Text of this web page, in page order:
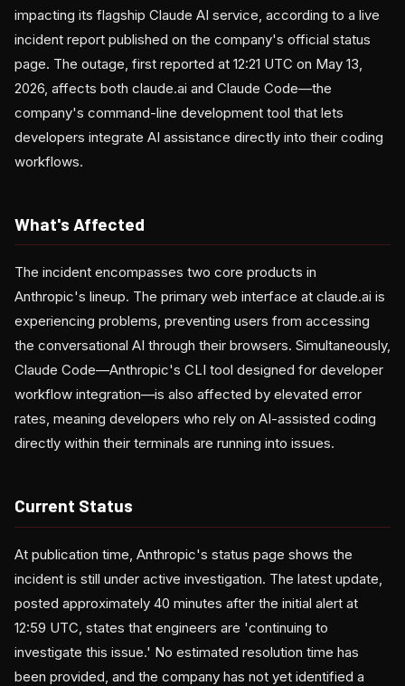
impacting its flagship Claude AI service, according to a live
incident report published on the company's official status
page. The outage, first reported at 12:21 UTC on May 13,
2026, affects both claude.ai and Claude Code—the
company's command-line development tool that lets
developers integrate AI assistance directly into their coding
workflows.
What's Affected
The incident encompasses two core products in
Anthropic's lineup. The primary web interface at claude.ai is
experiencing problems, preventing users from accessing
the conversational AI through their browsers. Simultaneously,
Claude Code—Anthropic's CLI tool designed for developer
workflow integration—is also affected by elevated error
rates, meaning developers who rely on AI-assisted coding
directly within their terminals are running into issues.
Current Status
At publication time, Anthropic's status page shows the
incident is still under active investigation. The latest update,
posted approximately 40 minutes after the initial alert at
12:59 UTC, states that engineers are 'continuing to
investigate this issue.' No estimated resolution time has
been provided, and the company has not yet identified a